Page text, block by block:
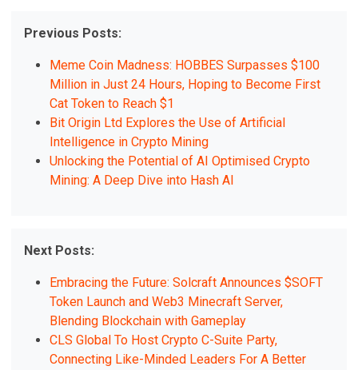
Previous Posts:
Meme Coin Madness: HOBBES Surpasses $100
Million in Just 24 Hours, Hoping to Become First
Cat Token to Reach $1
Bit Origin Ltd Explores the Use of Artificial
Intelligence in Crypto Mining
Unlocking the Potential of AI Optimised Crypto
Mining: A Deep Dive into Hash AI
Next Posts:
Embracing the Future: Solcraft Announces $SOFT
Token Launch and Web3 Minecraft Server,
Blending Blockchain with Gameplay
CLS Global To Host Crypto C-Suite Party,
Connecting Like-Minded Leaders For A Better